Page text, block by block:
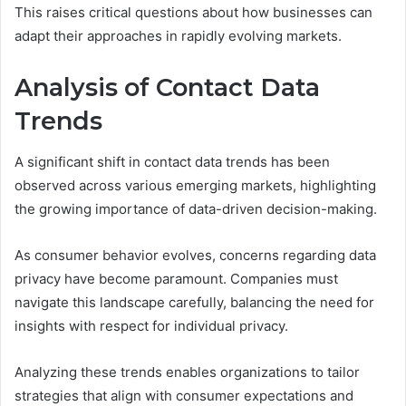
This raises critical questions about how businesses can
adapt their approaches in rapidly evolving markets.
Analysis of Contact Data
Trends
A significant shift in contact data trends has been
observed across various emerging markets, highlighting
the growing importance of data-driven decision-making.
As consumer behavior evolves, concerns regarding data
privacy have become paramount. Companies must
navigate this landscape carefully, balancing the need for
insights with respect for individual privacy.
Analyzing these trends enables organizations to tailor
strategies that align with consumer expectations and